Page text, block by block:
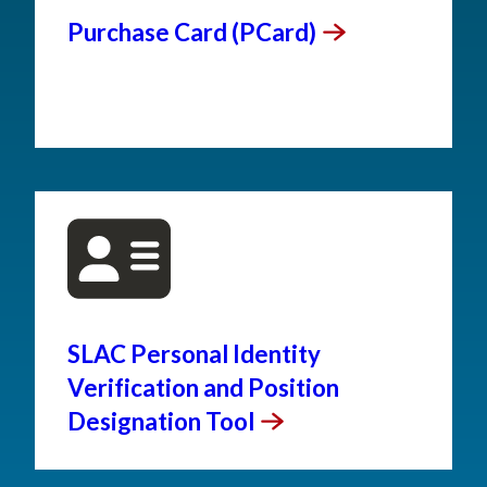
Purchase Card (PCard)
SLAC Personal Identity
Verification and Position
Designation Tool